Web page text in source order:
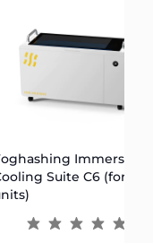
Immersion
Suite C6 (for 6